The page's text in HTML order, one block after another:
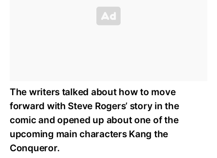
The writers talked about how to move
forward with Steve Rogers’ story in the
comic and opened up about one of the
upcoming main characters Kang the
Conqueror.